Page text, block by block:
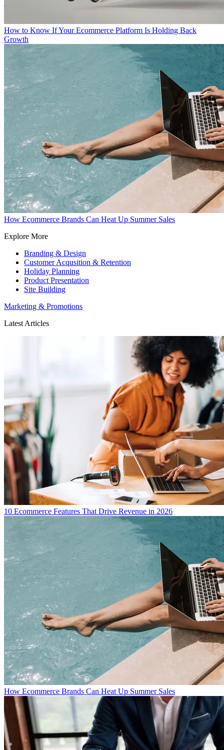
How to Know If Your Ecommerce Platform Is Holding Back
Growth
How Ecommerce Brands Can Heat Up Summer Sales
Explore More
Branding & Design
Customer Acqusition & Retention
Holiday Planning
Product Presentation
Site Building
Marketing & Promotions
Latest Articles
10 Ecommerce Features That Drive Revenue in 2026
How Ecommerce Brands Can Heat Up Summer Sales